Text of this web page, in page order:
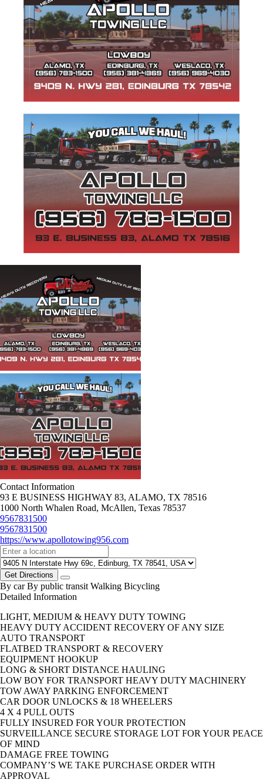
Contact Information
93 E BUSINESS HIGHWAY 83, ALAMO, TX 78516
1000 North Whalen Road, McAllen, Texas 78537
9567831500
9567831500
https://www.apollotowing956.com
Get Directions
By car By public transit Walking Bicycling
Detailed Information
LIGHT, MEDIUM & HEAVY DUTY TOWING
HEAVY DUTY ACCIDENT RECOVERY OF ANY SIZE
AUTO TRANSPORT
FLATBED TRANSPORT & RECOVERY
EQUIPMENT HOOKUP
LONG & SHORT DISTANCE HAULING
LOW BOY FOR TRANSPORT HEAVY DUTY MACHINERY
TOW AWAY PARKING ENFORCEMENT
CAR DOOR UNLOCKS & 18 WHEELERS
4 X 4 PULL OUTS
FULLY INSURED FOR YOUR PROTECTION
SURVEILLANCE SECURE STORAGE LOT FOR YOUR PEACE
OF MIND
DAMAGE FREE TOWING
COMPANY’S WE TAKE PURCHASE ORDER WITH
APPROVAL